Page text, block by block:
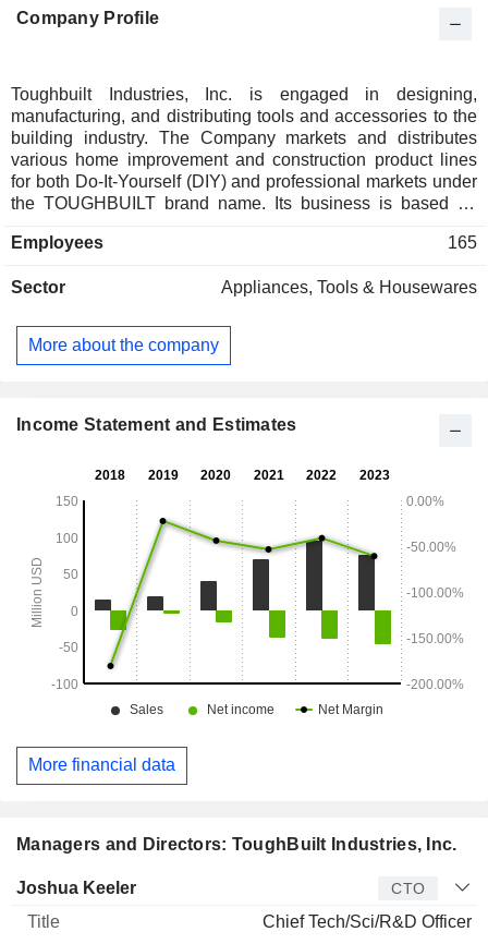
Managers and Directors: ToughBuilt Industries, Inc.
Manager Title
Joshua Keeler CTO
Chief Tech/Sci/R&D Officer
Company Profile
Toughbuilt Industries, Inc. is engaged in designing,
manufacturing, and distributing tools and accessories to the
building industry. The Company markets and distributes
various home improvement and construction product lines
for both Do-It-Yourself (DIY) and professional markets under
the TOUGHBUILT brand name. Its business is based on
category, with particular focus on building and construction
22 product lines, consists of soft goods, which includes
which consists of sawhorses, tool stands and workbench,
and utility products, which includes utility knives, aviation
and clamps. It also has various additional categories and
Employees 165
Sector Appliances, Tools & Housewares
More about the company
Income Statement and Estimates
More financial data